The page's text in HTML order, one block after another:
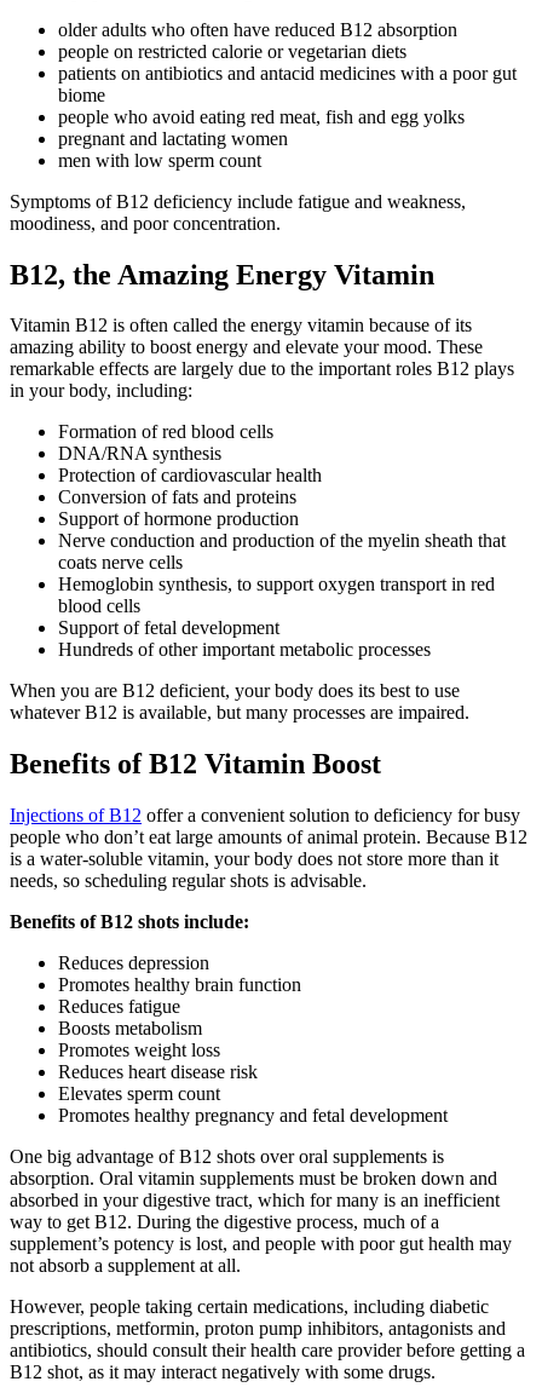
older adults who often have reduced B12 absorption
people on restricted calorie or vegetarian diets
patients on antibiotics and antacid medicines with a poor gut
biome
people who avoid eating red meat, fish and egg yolks
pregnant and lactating women
men with low sperm count
Symptoms of B12 deficiency include fatigue and weakness,
moodiness, and poor concentration.
B12, the Amazing Energy Vitamin
Vitamin B12 is often called the energy vitamin because of its
amazing ability to boost energy and elevate your mood. These
remarkable effects are largely due to the important roles B12 plays
in your body, including:
Formation of red blood cells
DNA/RNA synthesis
Protection of cardiovascular health
Conversion of fats and proteins
Support of hormone production
Nerve conduction and production of the myelin sheath that
coats nerve cells
Hemoglobin synthesis, to support oxygen transport in red
blood cells
Support of fetal development
Hundreds of other important metabolic processes
When you are B12 deficient, your body does its best to use
whatever B12 is available, but many processes are impaired.
Benefits of B12 Vitamin Boost
Injections of B12 offer a convenient solution to deficiency for busy
people who don’t eat large amounts of animal protein. Because B12
is a water-soluble vitamin, your body does not store more than it
needs, so scheduling regular shots is advisable.
Benefits of B12 shots include:
Reduces depression
Promotes healthy brain function
Reduces fatigue
Boosts metabolism
Promotes weight loss
Reduces heart disease risk
Elevates sperm count
Promotes healthy pregnancy and fetal development
One big advantage of B12 shots over oral supplements is
absorption. Oral vitamin supplements must be broken down and
absorbed in your digestive tract, which for many is an inefficient
way to get B12. During the digestive process, much of a
supplement’s potency is lost, and people with poor gut health may
not absorb a supplement at all.
However, people taking certain medications, including diabetic
prescriptions, metformin, proton pump inhibitors, antagonists and
antibiotics, should consult their health care provider before getting a
B12 shot, as it may interact negatively with some drugs.